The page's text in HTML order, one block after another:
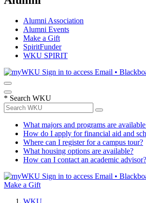
Alumni Association
Alumni Events
Make a Gift
SpiritFunder
WKU SPIRIT
Sign in to access Email •
* Search WKU
What majors and programs are
How do I apply for financial aid and
Where can I register for a campus tour?
What housing options are available?
How can I contact an academic advisor?
Sign in to access Email •
Make a Gift